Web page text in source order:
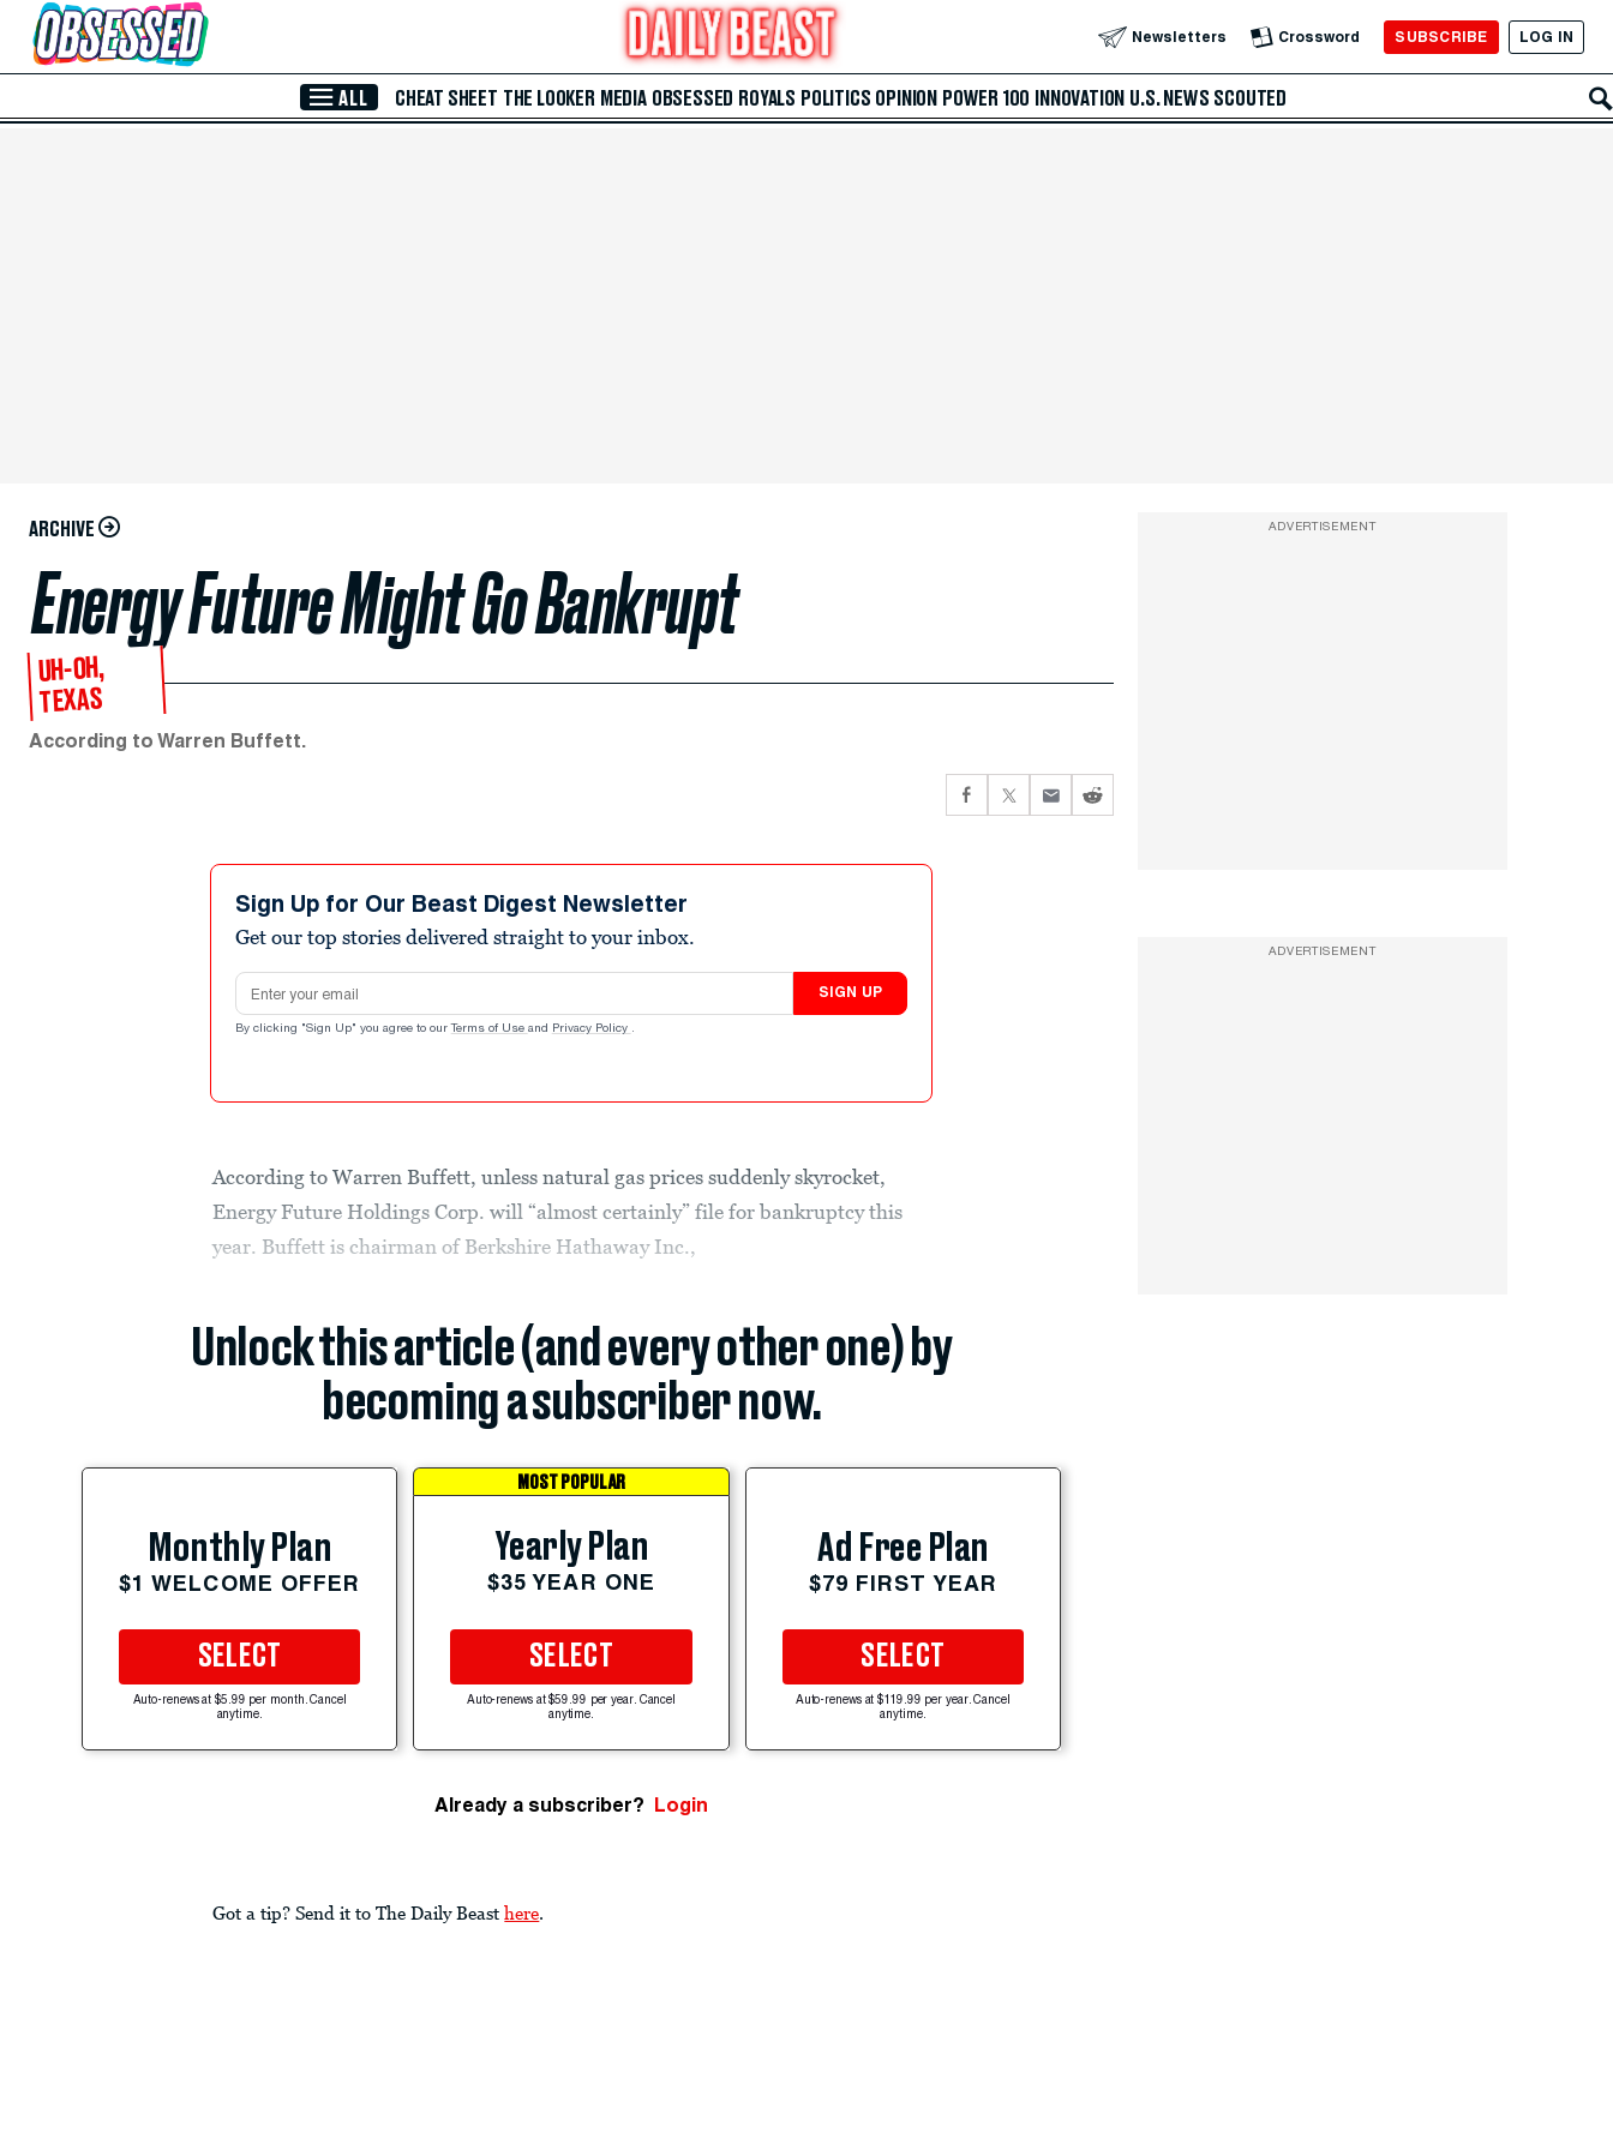
Skip to Main Content Newsletters Crossword SUBSCRIBE LOG IN
ALL CHEAT SHEET THE LOOKER MEDIA OBSESSED ROYALS POLITICS OPINION POWER 100 INNOVATION U.S. NEWS SCOUTED
ARCHIVE
Energy Future Might Go Bankrupt
UH-OH,
TEXAS
According to Warren Buffett.
Sign Up for Our Beast Digest Newsletter
Get our top stories delivered straight to your inbox.
Email address
SIGN UP
By clicking "Sign Up" you agree to our Terms of Use and Privacy Policy .
According to Warren Buffett, unless natural gas prices suddenly skyrocket,
Energy Future Holdings Corp. will “almost certainly” file for bankruptcy this
year. Buffett is chairman of Berkshire Hathaway Inc.,
Unlock this article (and every other one) by
becoming a subscriber now.
Monthly Plan
$1 WELCOME OFFER
SELECT
Auto-renews at $5.99 per month. Cancel
anytime.
MOST POPULAR
Yearly Plan
$35 YEAR ONE
SELECT
Auto-renews at $59.99 per year. Cancel
anytime.
Ad Free Plan
$79 FIRST YEAR
SELECT
Auto-renews at $119.99 per year. Cancel
anytime.
Already a subscriber? Login
Got a tip? Send it to The Daily Beast here.
ADVERTISEMENT
ADVERTISEMENT